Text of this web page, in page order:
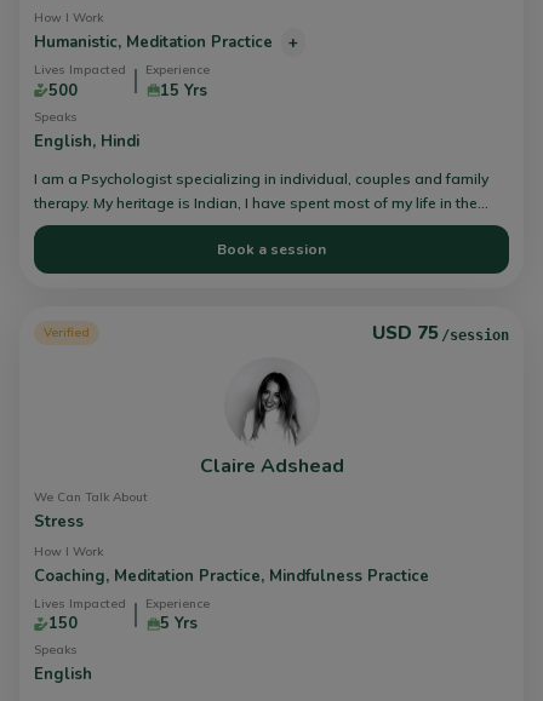
How I Work
Humanistic, Meditation Practice +
Lives Impacted
500
Experience
15 Yrs
Speaks
English, Hindi
I am a Psychologist specializing in individual, couples and family
therapy. My heritage is Indian, I have spent most of my life in the
UAE and the USA. I believe growth and healing is a collaborative
process. I combine principles of humanistic psychotherapy with
integrative health philosophies in my work with my individual,
Book a session
Verified USD 75 /session
Claire Adshead
We Can Talk About
Stress
How I Work
Coaching, Meditation Practice, Mindfulness Practice
Lives Impacted
150
Experience
5 Yrs
Speaks
English